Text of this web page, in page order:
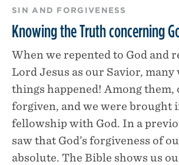
SIN AND FORGIVENESS
Knowing the Truth concerning
When we repented to God and
Lord Jesus as our Savior,
things happened! Among them,
forgiven, and we were brought
fellowship with God. In a
saw that God’s forgiveness of
absolute. The Bible shows us